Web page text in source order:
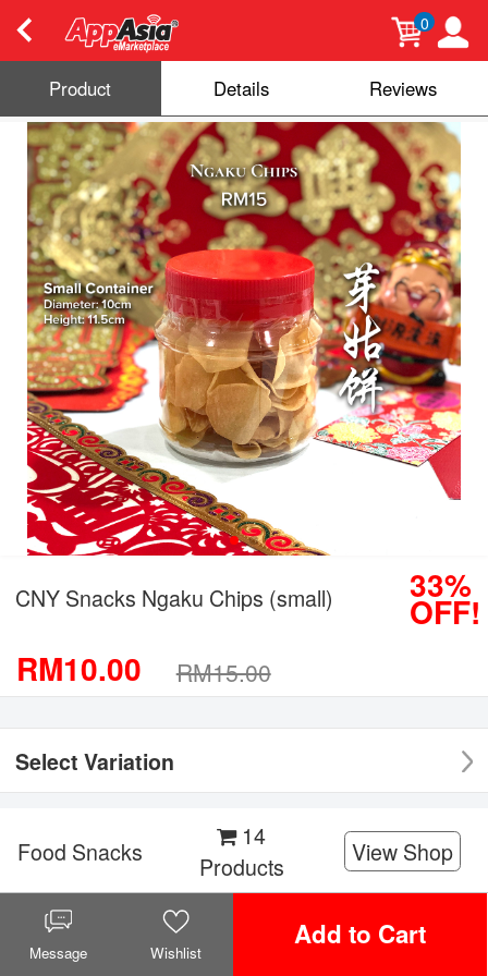
0
Product Details Reviews
CNY Snacks Ngaku Chips (small) 33%
OFF!
RM10.00
RM15.00
Select Variation
Food Snacks
14
Products
View Shop
Share it! Facebook
TwitterWeChat
WhatsApp
Message Wishlist
Add to Cart